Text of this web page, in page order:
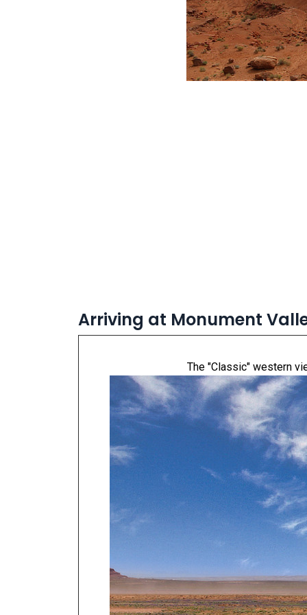
Arriving at Monument
The "Classic" western